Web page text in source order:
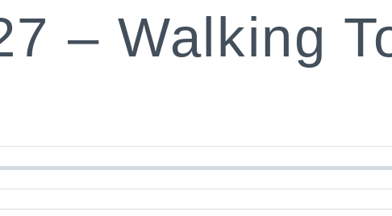
– Walking